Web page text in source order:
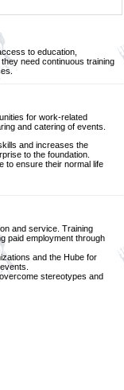
to education,
need continuous training
for work-related
and catering of events.
and increases the
to the foundation.
to ensure their normal life
and service. Training
paid employment through
and the Hube for
stereotypes and